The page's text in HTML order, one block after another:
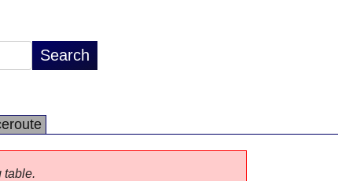
table.